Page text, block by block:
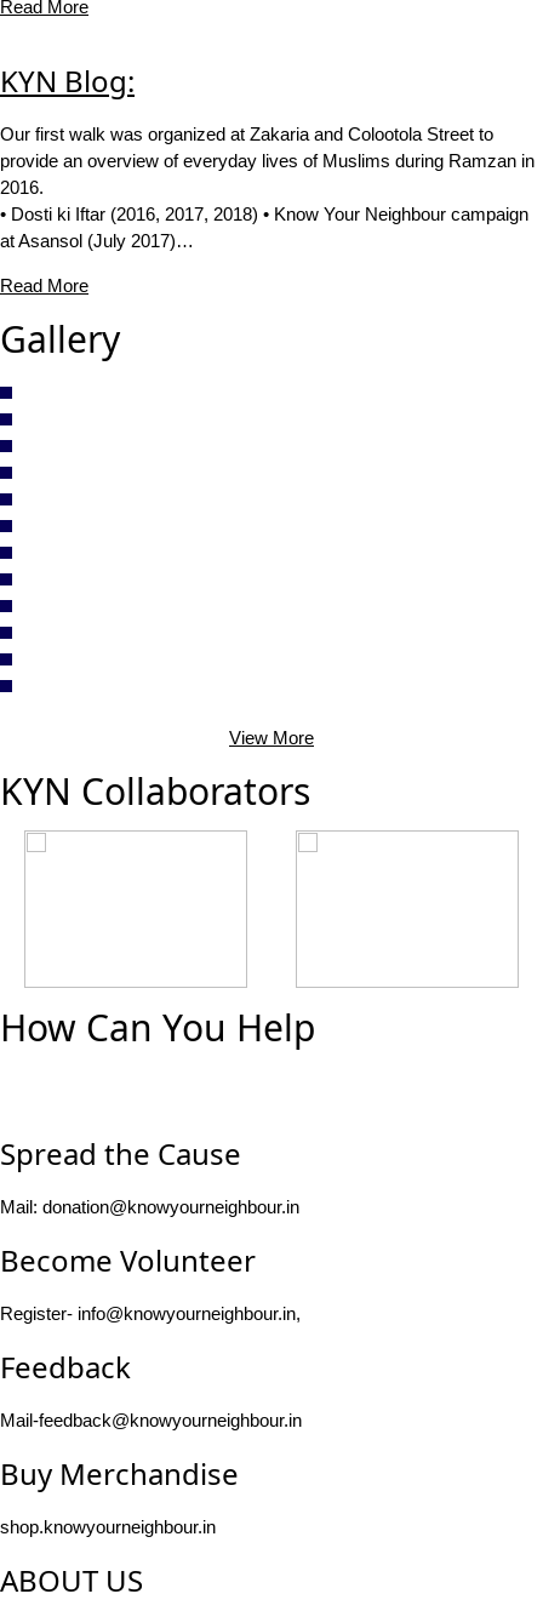
Read More
KYN Blog:
Our first walk was organized at Zakaria and Colootola Street to
provide an overview of everyday lives of Muslims during Ramzan in
2016.
• Dosti ki Iftar (2016, 2017, 2018) • Know Your Neighbour campaign
at Asansol (July 2017)…
Read More
Gallery
View More
KYN Collaborators
How Can You Help
Spread the Cause
Mail: donation@knowyourneighbour.in
Become Volunteer
Register- info@knowyourneighbour.in,
Feedback
Mail-feedback@knowyourneighbour.in
Buy Merchandise
shop.knowyourneighbour.in
ABOUT US